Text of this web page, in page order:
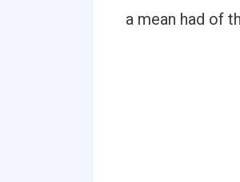
a mean had of